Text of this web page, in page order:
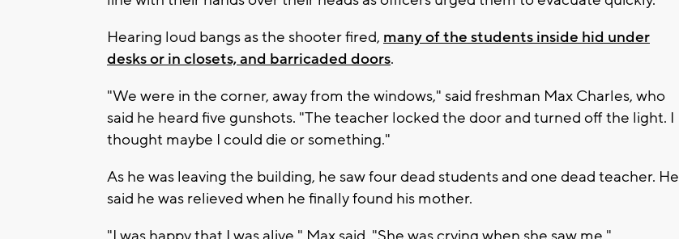
Hearing loud bangs as the shooter fired, many of the students inside hid under
desks or in closets, and barricaded doors.
"We were in the corner, away from the windows," said freshman Max Charles, who
said he heard five gunshots. "The teacher locked the door and turned off the light. I
thought maybe I could die or something."
As he was leaving the building, he saw four dead students and one dead teacher. He
said he was relieved when he finally found his mother.